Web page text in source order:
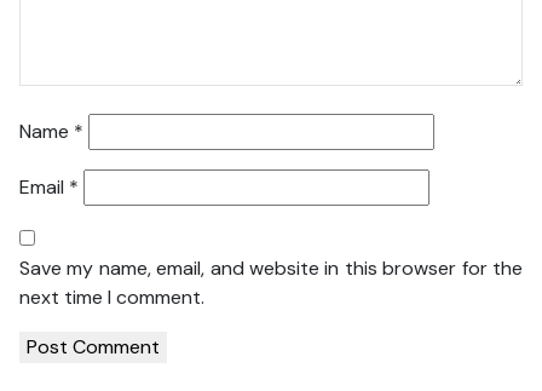
Name *
Email *
Save my name, email, and website in this browser for the
next time I comment.